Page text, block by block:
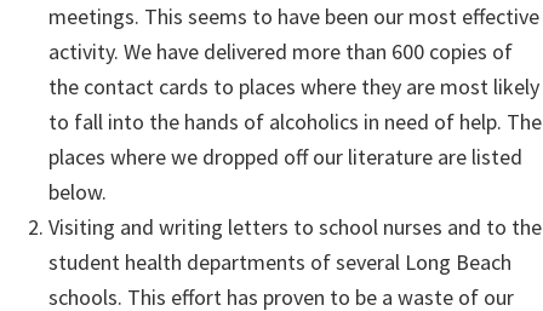
meetings. This seems to have been our most effective
activity. We have delivered more than 600 copies of
the contact cards to places where they are most likely
to fall into the hands of alcoholics in need of help. The
places where we dropped off our literature are listed
below.
Visiting and writing letters to school nurses and to the
student health departments of several Long Beach
schools. This effort has proven to be a waste of our